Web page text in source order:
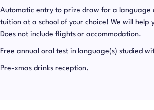
Automatic entry to prize draw for a language
tuition at a school of your choice! We will help
Does not include flights or accommodation.
Free annual oral test in language(s) studied
Pre-xmas drinks reception.